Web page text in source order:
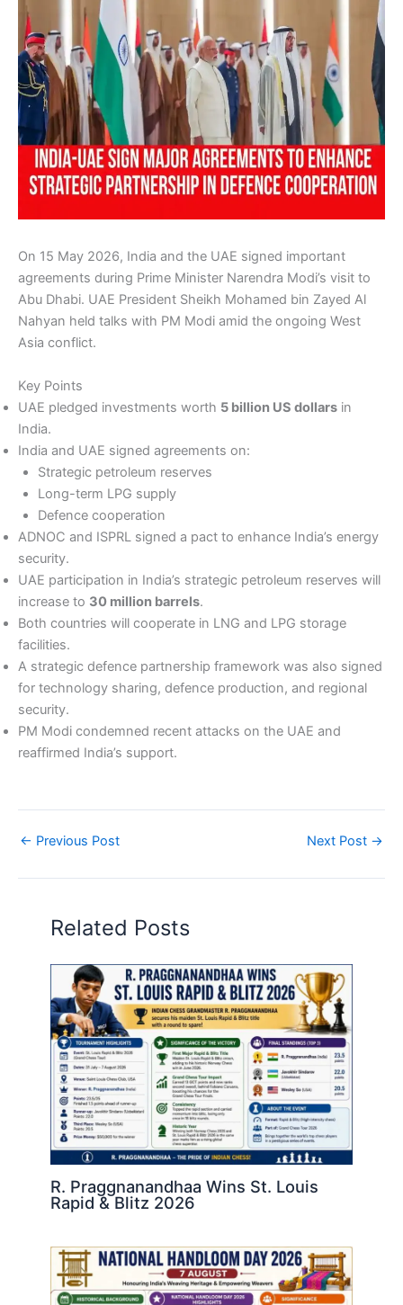
On 15 May 2026, India and the UAE signed important
agreements during Prime Minister Narendra Modi’s visit to
Abu Dhabi. UAE President Sheikh Mohamed bin Zayed Al
Nahyan held talks with PM Modi amid the ongoing West
Asia conflict.
Key Points
UAE pledged investments worth 5 billion US dollars in
India.
India and UAE signed agreements on:
Strategic petroleum reserves
Long-term LPG supply
Defence cooperation
ADNOC and ISPRL signed a pact to enhance India’s energy
security.
UAE participation in India’s strategic petroleum reserves will
increase to 30 million barrels.
Both countries will cooperate in LNG and LPG storage
facilities.
A strategic defence partnership framework was also signed
for technology sharing, defence production, and regional
security.
PM Modi condemned recent attacks on the UAE and
reaffirmed India’s support.
← Previous Post Next Post →
Related Posts
R. Praggnanandhaa Wins St. Louis
Rapid & Blitz 2026